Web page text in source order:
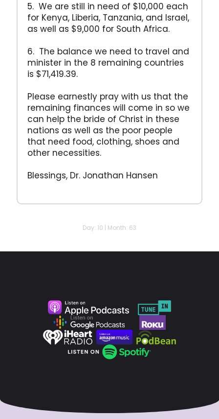
5. We are still in need of $10,000 each
for Kenya, Liberia, Tanzania, and Israel,
as well as $9,000 for South Africa.
6. The balance we need to travel and
minister in the 8 remaining countries
is $71,419.39.
Please earnestly pray with us that the
remaining finances will come in so we
can help the bride of Christ in these
nations as well as the poor people
that need food, clothing, shoes and
other necessities.
Blessings, Dr. Jonathan Hansen
Day: 10 | Month: 63